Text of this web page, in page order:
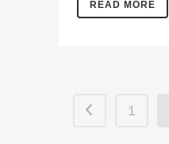
READ MORE
1